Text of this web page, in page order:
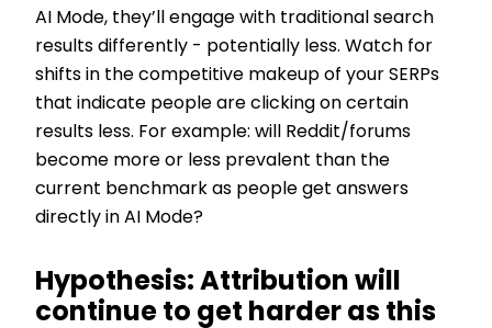
AI Mode, they’ll engage with traditional search
results differently - potentially less. Watch for
shifts in the competitive makeup of your SERPs
that indicate people are clicking on certain
results less. For example: will Reddit/forums
become more or less prevalent than the
current benchmark as people get answers
directly in AI Mode?
Hypothesis: Attribution will
continue to get harder as this